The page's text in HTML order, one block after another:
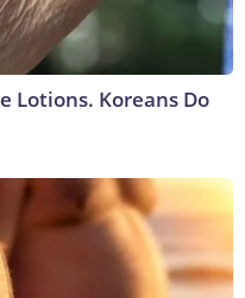
Lotions. Koreans Do